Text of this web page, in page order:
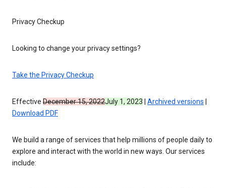
Privacy Checkup
Looking to change your privacy settings?
Take the Privacy Checkup
Effective December 15, 2022July 1, 2023 Archived versions
Download PDF
We build a range of services that help millions of people daily to
explore and interact with the world in new ways. Our services
include: